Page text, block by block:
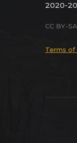
2020-
CC BY-
Terms of